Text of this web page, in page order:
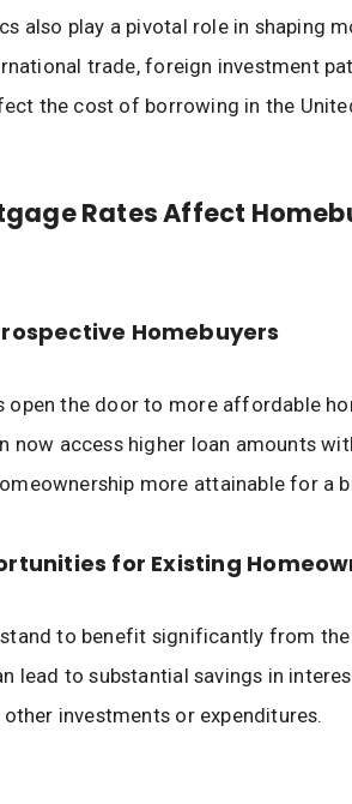
also play a pivotal role in shaping
trade, foreign investment
the cost of borrowing in the
Rates Affect
Homebuyers
open the door to more affordable
now access higher loan amounts
more attainable for a
for Existing
to benefit significantly from
lead to substantial savings in
investments or expenditures.